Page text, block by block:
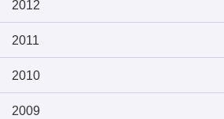
2012
2011
2010
2009